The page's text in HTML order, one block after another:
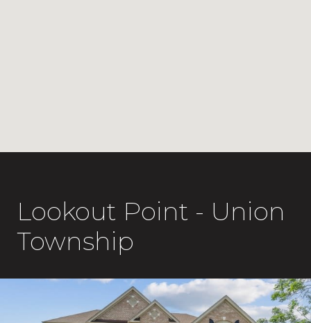
Lookout Point - Union
Township